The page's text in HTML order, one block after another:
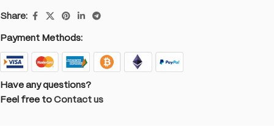
Share:
Payment Methods:
Have any questions?
Feel free to Contact us